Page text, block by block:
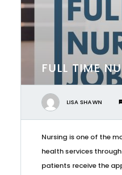
FULL TIME
LISA SHAWN
Nursing is one of the
health services
patients receive the